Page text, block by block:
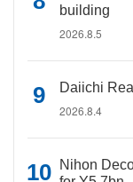
building
2026.8.5
Daiichi
2026.8.4
Nihon